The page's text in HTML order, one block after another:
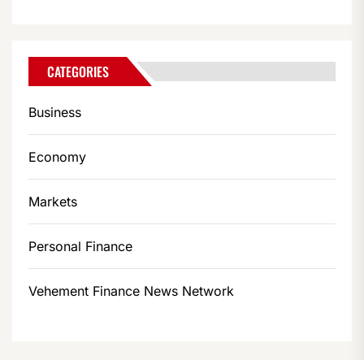
CATEGORIES
Business
Economy
Markets
Personal Finance
Vehement Finance News Network